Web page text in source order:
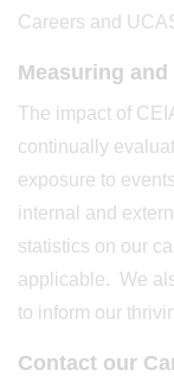
Careers and
Measuring
The impact of
continually
exposure to
internal and
statistics on our
applicable. We
to inform our
Contact our